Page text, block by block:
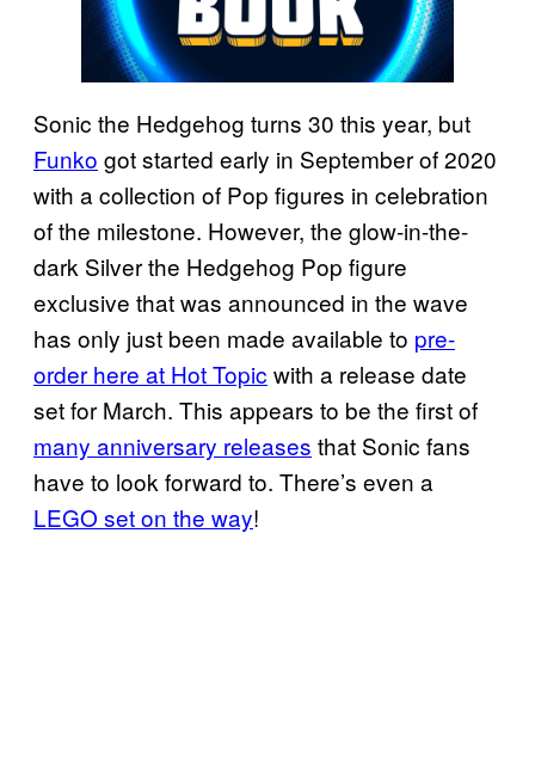
Sonic the Hedgehog turns 30 this year, but
Funko got started early in September of 2020
with a collection of Pop figures in celebration
of the milestone. However, the glow-in-the-
dark Silver the Hedgehog Pop figure
exclusive that was announced in the wave
has only just been made available to pre-
order here at Hot Topic with a release date
set for March. This appears to be the first of
many anniversary releases that Sonic fans
have to look forward to. There’s even a
LEGO set on the way!